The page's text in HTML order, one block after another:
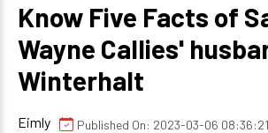
Know Five Facts of
Wayne Callies'
Winterhalt
Eimly Published On: 2023-03-06 08:36:21